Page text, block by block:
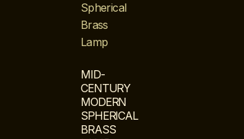
MID-
CENTURY
MODERN
SPHERICAL
BRASS